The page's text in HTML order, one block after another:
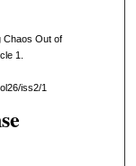
Chaos Out of
1.
iss2/1